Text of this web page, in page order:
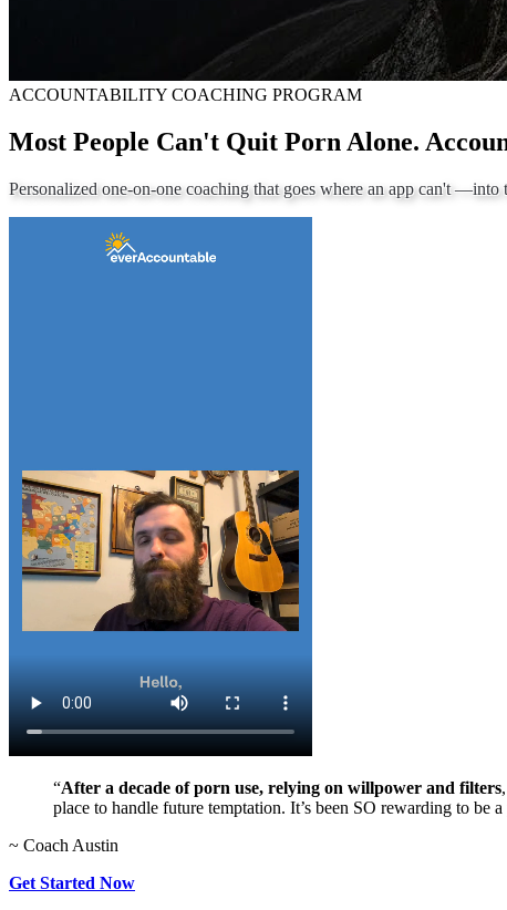
ACCOUNTABILITY COACHING PROGRAM
Most People Can't Quit Porn Alone.
Personalized one-on-one coaching that goes where an app can't —into
“After a decade of porn use, relying on willpower and filters
place to handle future temptation. It’s been SO rewarding to be
~ Coach Austin
Get Started Now